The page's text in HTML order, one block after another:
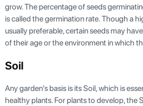
grow. The percentage of seeds
is called the germination rate. Though a
usually preferable, certain seeds may
of their age or the environment in which
Soil
Any garden's basis is its Soil, which is
healthy plants. For plants to develop, the